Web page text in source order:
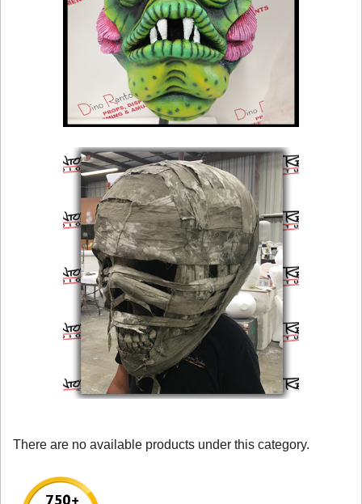
There are no available products under this category.